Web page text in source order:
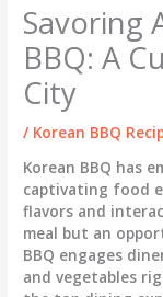
Savoring
BBQ: A
City
/ Korean BBQ
Korean BBQ has
captivating food
flavors and
meal but an
BBQ engages
and vegetables